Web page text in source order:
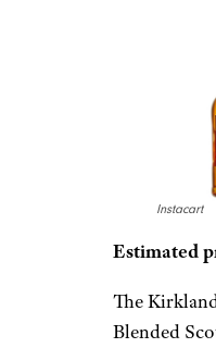
Instacart
Estimated
The
Blended